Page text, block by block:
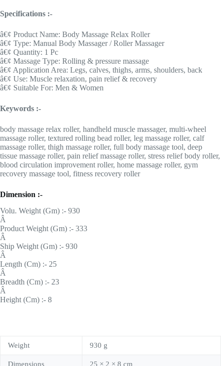
Specifications :-
â€¢ Product Name: Body Massage Relax Roller
â€¢ Type: Manual Body Massager / Roller Massager
â€¢ Quantity: 1 Pc
â€¢ Massage Type: Rolling & pressure massage
â€¢ Application Area: Legs, calves, thighs, arms, shoulders, back
â€¢ Use: Muscle relaxation, pain relief & recovery
â€¢ Suitable For: Men & Women
Keywords :-
body massage relax roller, handheld muscle massager, multi-wheel
massage roller, textured rolling bead roller, leg massage roller, calf
massage roller, thigh massage roller, full body massage tool, deep
tissue massage roller, pain relief massage roller, stress relief body roller,
blood circulation improvement roller, home massage roller, gym
recovery massage tool, fitness recovery roller
Dimension :-
Volu. Weight (Gm) :- 930
Â
Product Weight (Gm) :- 333
Â
Ship Weight (Gm) :- 930
Â
Length (Cm) :- 25
Â
Breadth (Cm) :- 23
Â
Height (Cm) :- 8
Weight 930 g
Dimensions 25 × 2 × 8 cm